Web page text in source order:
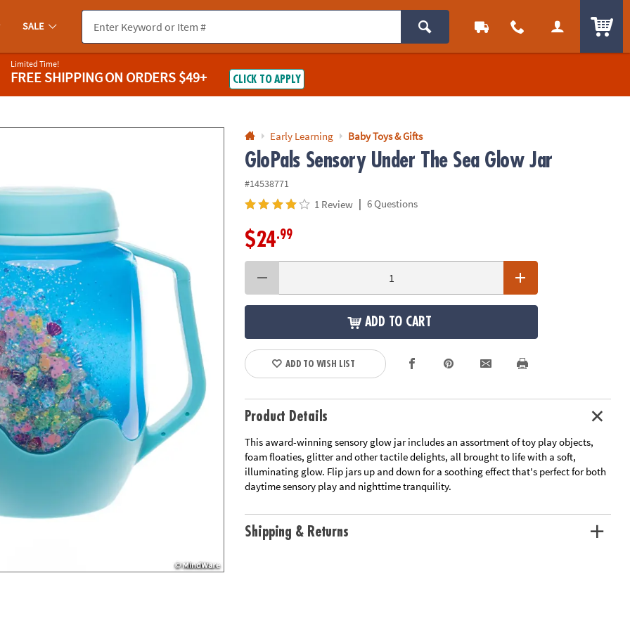
you experience any accessibility issues, pleasecontact us.
SALE
Limited Time!
FREE SHIPPINGON ORDERS $49+ CLICK TO APPLY
Early Learning Baby Toys & Gifts
GloPals Sensory Under The Sea Glow Jar
#14538771
1 Review | 6 Questions
$24.99
ADD TO CART
ADD TO WISH LIST
Product Details
This award-winning sensory glow jar includes an assortment of toy play objects,
foam floaties, glitter and other tactile delights, all brought to life with a soft,
illuminating glow. Flip jars up and down for a soothing effect that's perfect for both
daytime sensory play and nighttime tranquility.
Shipping & Returns